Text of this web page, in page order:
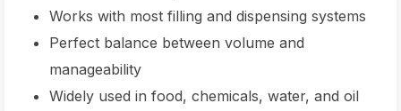
Works with most filling and dispensing systems
Perfect balance between volume and
manageability
Widely used in food, chemicals, water, and oil